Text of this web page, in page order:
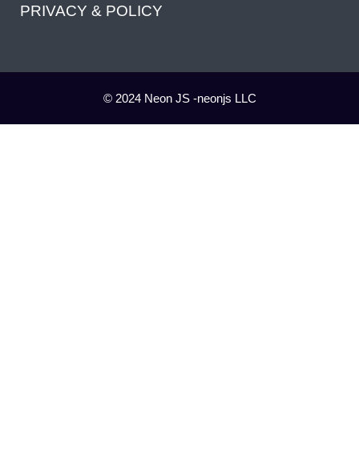
PRIVACY & POLICY
© 2024 Neon JS -neonjs LLC